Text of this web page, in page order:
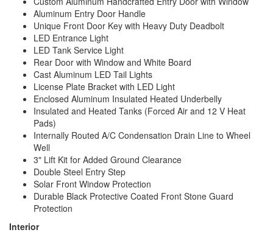
Aluminum Entry Door Handle
Unique Front Door Key with Heavy Duty Deadbolt
LED Entrance Light
LED Tank Service Light
Rear Door with Window and White Board
Cast Aluminum LED Tail Lights
License Plate Bracket with LED Light
Enclosed Aluminum Insulated Heated Underbelly
Insulated and Heated Tanks (Forced Air and 12 V Heat
Pads)
Internally Routed A/C Condensation Drain Line to Wheel
Well
3" Lift Kit for Added Ground Clearance
Double Steel Entry Step
Solar Front Window Protection
Durable Black Protective Coated Front Stone Guard
Protection
Interior